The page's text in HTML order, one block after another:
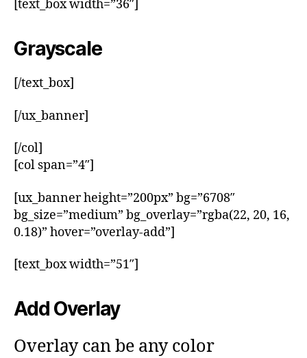
[text_box width=”36″]
Grayscale
[/text_box]
[/ux_banner]
[/col]
[col span=”4″]
[ux_banner height=”200px” bg=”6708″
bg_size=”medium” bg_overlay=”rgba(22, 20, 16,
0.18)” hover=”overlay-add”]
[text_box width=”51″]
Add Overlay
Overlay can be any color